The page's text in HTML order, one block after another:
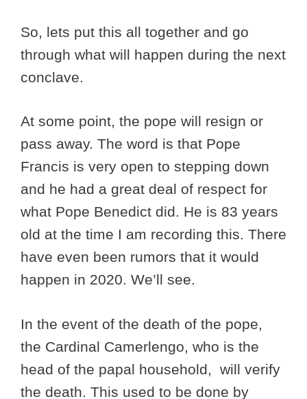
So, lets put this all together and go
through what will happen during the next
conclave.
At some point, the pope will resign or
pass away. The word is that Pope
Francis is very open to stepping down
and he had a great deal of respect for
what Pope Benedict did. He is 83 years
old at the time I am recording this. There
have even been rumors that it would
happen in 2020. We’ll see.
In the event of the death of the pope,
the Cardinal Camerlengo, who is the
head of the papal household, will verify
the death. This used to be done by